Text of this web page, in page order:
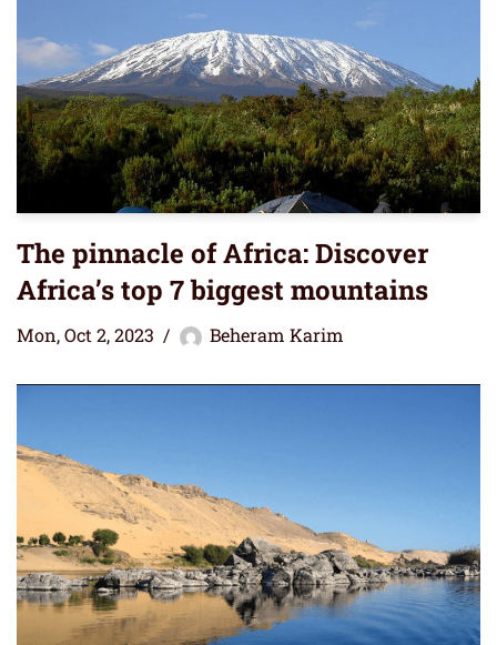
The pinnacle of Africa: Discover
Africa’s top 7 biggest mountains
Mon, Oct 2, 2023 Beheram Karim